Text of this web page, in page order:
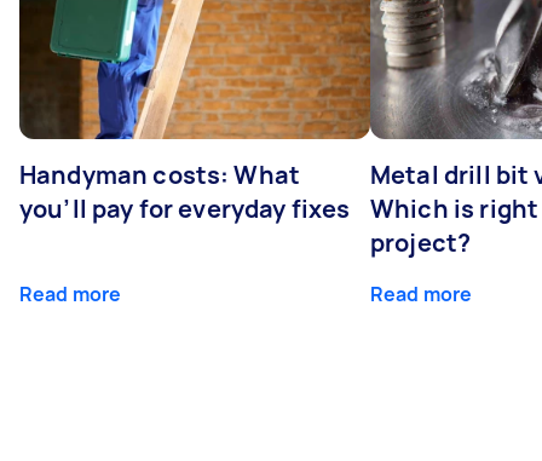
Handyman costs: What
you’ll pay for everyday fixes
Read more
Metal drill bit
Which is
project?
Read more